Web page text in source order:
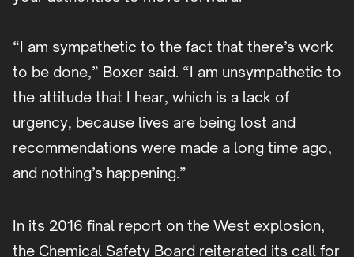
“I am sympathetic to the fact that there’s work
to be done,” Boxer said. “I am unsympathetic to
the attitude that I hear, which is a lack of
urgency, because lives are being lost and
recommendations were made a long time ago,
and nothing’s happening.”
In its 2016 final report on the West explosion,
the Chemical Safety Board reiterated its call for